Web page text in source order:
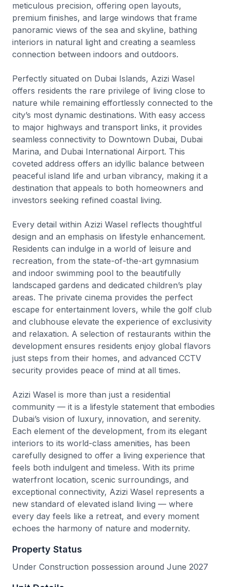
meticulous precision, offering open layouts,
premium finishes, and large windows that frame
panoramic views of the sea and skyline, bathing
interiors in natural light and creating a seamless
connection between indoors and outdoors.
Perfectly situated on Dubai Islands, Azizi Wasel
offers residents the rare privilege of living close to
nature while remaining effortlessly connected to the
city’s most dynamic destinations. With easy access
to major highways and transport links, it provides
seamless connectivity to Downtown Dubai, Dubai
Marina, and Dubai International Airport. This
coveted address offers an idyllic balance between
peaceful island life and urban vibrancy, making it a
destination that appeals to both homeowners and
investors seeking refined coastal living.
Every detail within Azizi Wasel reflects thoughtful
design and an emphasis on lifestyle enhancement.
Residents can indulge in a world of leisure and
recreation, from the state-of-the-art gymnasium
and indoor swimming pool to the beautifully
landscaped gardens and dedicated children’s play
areas. The private cinema provides the perfect
escape for entertainment lovers, while the golf club
and clubhouse elevate the experience of exclusivity
and relaxation. A selection of restaurants within the
development ensures residents enjoy global flavors
just steps from their homes, and advanced CCTV
security provides peace of mind at all times.
Azizi Wasel is more than just a residential
community — it is a lifestyle statement that embodies
Dubai’s vision of luxury, innovation, and serenity.
Each element of the development, from its elegant
interiors to its world-class amenities, has been
carefully designed to offer a living experience that
feels both indulgent and timeless. With its prime
waterfront location, scenic surroundings, and
exceptional connectivity, Azizi Wasel represents a
new standard of elevated island living — where
every day feels like a retreat, and every moment
echoes the harmony of nature and modernity.
Property Status
Under Construction possession around June 2027